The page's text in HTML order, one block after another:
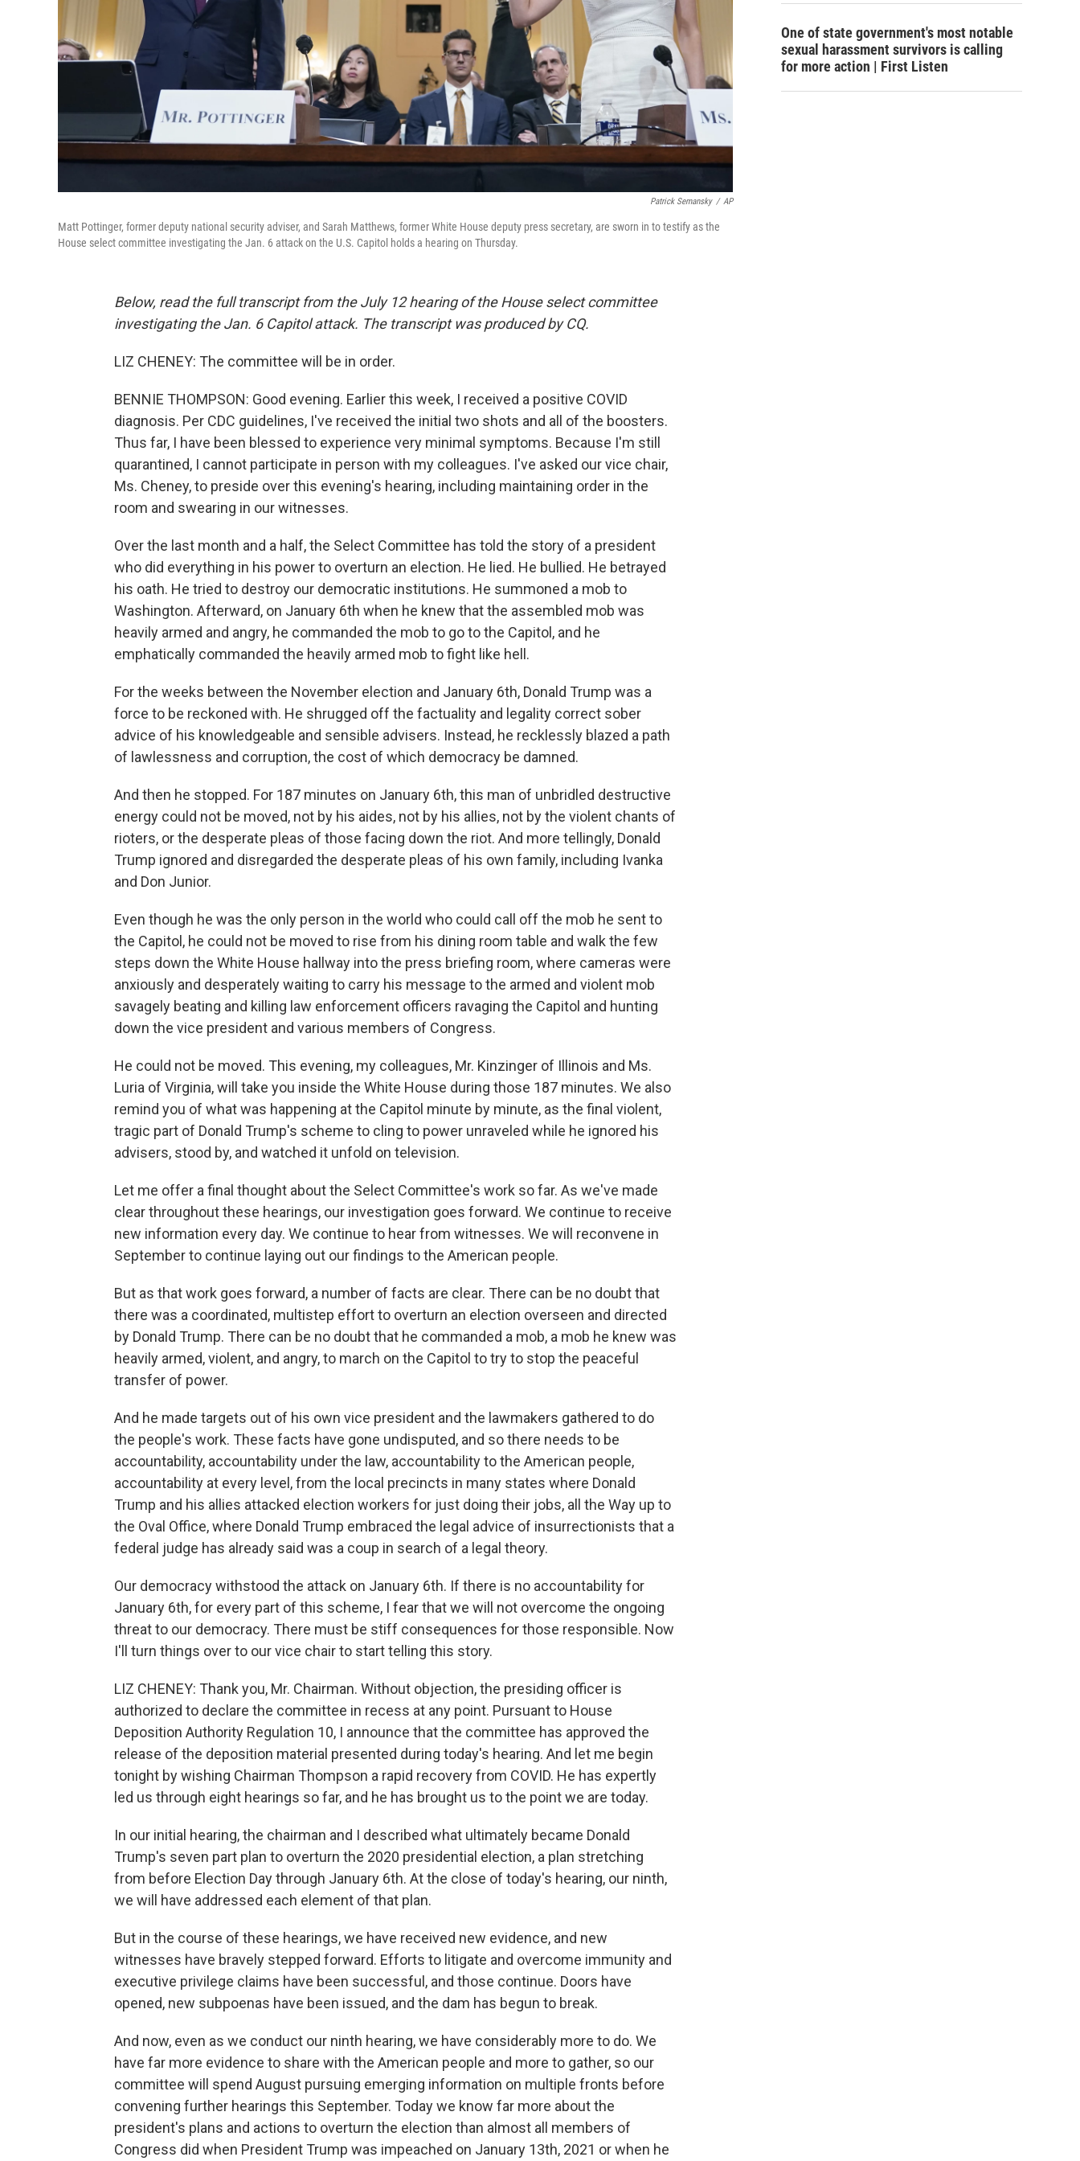
Patrick Semansky / AP
Matt Pottinger, former deputy national security adviser, and Sarah Matthews, former White House deputy press secretary, are sworn in to testify as the
House select committee investigating the Jan. 6 attack on the U.S. Capitol holds a hearing on Thursday.
Below, read the full transcript from the July 12 hearing of the House select committee
investigating the Jan. 6 Capitol attack. The transcript was produced by CQ.
LIZ CHENEY: The committee will be in order.
BENNIE THOMPSON: Good evening. Earlier this week, I received a positive COVID
diagnosis. Per CDC guidelines, I've received the initial two shots and all of the boosters.
Thus far, I have been blessed to experience very minimal symptoms. Because I'm still
quarantined, I cannot participate in person with my colleagues. I've asked our vice chair,
Ms. Cheney, to preside over this evening's hearing, including maintaining order in the
room and swearing in our witnesses.
Over the last month and a half, the Select Committee has told the story of a president
who did everything in his power to overturn an election. He lied. He bullied. He betrayed
his oath. He tried to destroy our democratic institutions. He summoned a mob to
Washington. Afterward, on January 6th when he knew that the assembled mob was
heavily armed and angry, he commanded the mob to go to the Capitol, and he
emphatically commanded the heavily armed mob to fight like hell.
For the weeks between the November election and January 6th, Donald Trump was a
force to be reckoned with. He shrugged off the factuality and legality correct sober
advice of his knowledgeable and sensible advisers. Instead, he recklessly blazed a path
of lawlessness and corruption, the cost of which democracy be damned.
And then he stopped. For 187 minutes on January 6th, this man of unbridled destructive
energy could not be moved, not by his aides, not by his allies, not by the violent chants of
rioters, or the desperate pleas of those facing down the riot. And more tellingly, Donald
Trump ignored and disregarded the desperate pleas of his own family, including Ivanka
and Don Junior.
Even though he was the only person in the world who could call off the mob he sent to
the Capitol, he could not be moved to rise from his dining room table and walk the few
steps down the White House hallway into the press briefing room, where cameras were
anxiously and desperately waiting to carry his message to the armed and violent mob
savagely beating and killing law enforcement officers ravaging the Capitol and hunting
down the vice president and various members of Congress.
He could not be moved. This evening, my colleagues, Mr. Kinzinger of Illinois and Ms.
Luria of Virginia, will take you inside the White House during those 187 minutes. We also
remind you of what was happening at the Capitol minute by minute, as the final violent,
tragic part of Donald Trump's scheme to cling to power unraveled while he ignored his
advisers, stood by, and watched it unfold on television.
Let me offer a final thought about the Select Committee's work so far. As we've made
clear throughout these hearings, our investigation goes forward. We continue to receive
new information every day. We continue to hear from witnesses. We will reconvene in
September to continue laying out our findings to the American people.
But as that work goes forward, a number of facts are clear. There can be no doubt that
there was a coordinated, multistep effort to overturn an election overseen and directed
by Donald Trump. There can be no doubt that he commanded a mob, a mob he knew was
heavily armed, violent, and angry, to march on the Capitol to try to stop the peaceful
transfer of power.
And he made targets out of his own vice president and the lawmakers gathered to do
the people's work. These facts have gone undisputed, and so there needs to be
accountability, accountability under the law, accountability to the American people,
accountability at every level, from the local precincts in many states where Donald
Trump and his allies attacked election workers for just doing their jobs, all the Way up to
the Oval Office, where Donald Trump embraced the legal advice of insurrectionists that a
federal judge has already said was a coup in search of a legal theory.
Our democracy withstood the attack on January 6th. If there is no accountability for
January 6th, for every part of this scheme, I fear that we will not overcome the ongoing
threat to our democracy. There must be stiff consequences for those responsible. Now
I'll turn things over to our vice chair to start telling this story.
LIZ CHENEY: Thank you, Mr. Chairman. Without objection, the presiding officer is
authorized to declare the committee in recess at any point. Pursuant to House
Deposition Authority Regulation 10, I announce that the committee has approved the
release of the deposition material presented during today's hearing. And let me begin
tonight by wishing Chairman Thompson a rapid recovery from COVID. He has expertly
led us through eight hearings so far, and he has brought us to the point we are today.
In our initial hearing, the chairman and I described what ultimately became Donald
Trump's seven part plan to overturn the 2020 presidential election, a plan stretching
from before Election Day through January 6th. At the close of today's hearing, our ninth,
we will have addressed each element of that plan.
But in the course of these hearings, we have received new evidence, and new
witnesses have bravely stepped forward. Efforts to litigate and overcome immunity and
executive privilege claims have been successful, and those continue. Doors have
opened, new subpoenas have been issued, and the dam has begun to break.
And now, even as we conduct our ninth hearing, we have considerably more to do. We
have far more evidence to share with the American people and more to gather, so our
committee will spend August pursuing emerging information on multiple fronts before
convening further hearings this September. Today we know far more about the
president's plans and actions to overturn the election than almost all members of
Congress did when President Trump was impeached on January 13th, 2021 or when he
One of state government's most notable
sexual harassment survivors is calling
for more action | First Listen